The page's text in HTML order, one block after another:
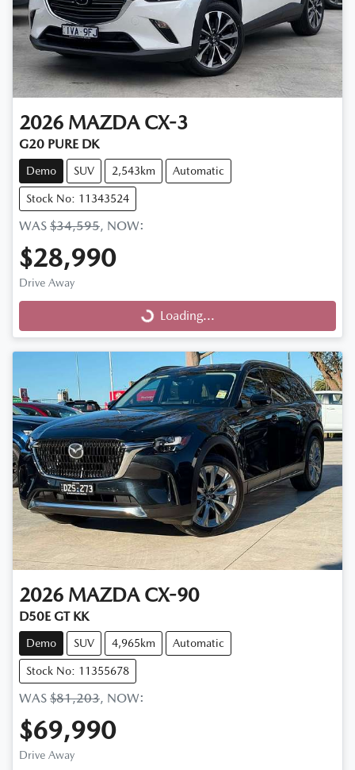
2026 MAZDA CX-3
G20 PURE DK
Demo SUV 2,543km Automatic
Stock No: 11343524
WAS $34,595, NOW:
$28,990
Drive Away
Loading... Loading...
2026 MAZDA CX-90
D50E GT KK
Demo SUV 4,965km Automatic
Stock No: 11355678
WAS $81,203, NOW:
$69,990
Drive Away